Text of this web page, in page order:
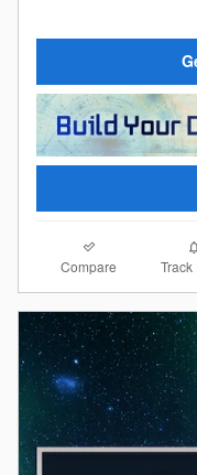
Compare Track